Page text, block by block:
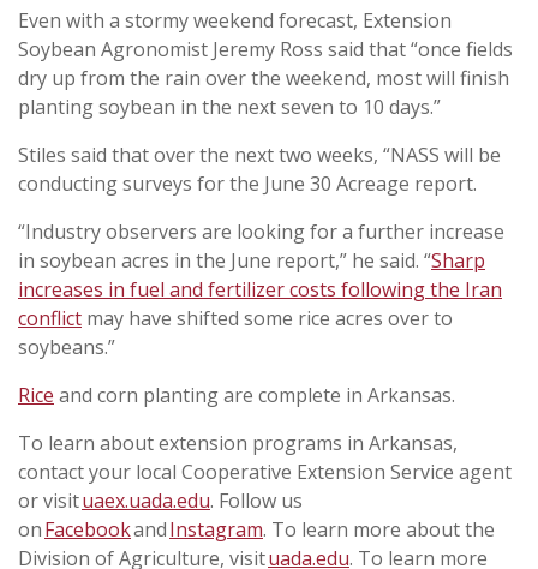
Even with a stormy weekend forecast, Extension
Soybean Agronomist Jeremy Ross said that “once fields
dry up from the rain over the weekend, most will finish
planting soybean in the next seven to 10 days.”
Stiles said that over the next two weeks, “NASS will be
conducting surveys for the June 30 Acreage report.
“Industry observers are looking for a further increase
in soybean acres in the June report,” he said. “Sharp
increases in fuel and fertilizer costs following the Iran
conflict may have shifted some rice acres over to
soybeans.”
Rice and corn planting are complete in Arkansas.
To learn about extension programs in Arkansas,
contact your local Cooperative Extension Service agent
or visituaex.uada.edu. Follow us
onFacebookandInstagram. To learn more about the
Division of Agriculture, visituada.edu. To learn more